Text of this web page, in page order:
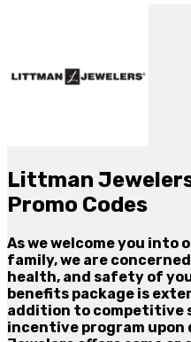
Littman
Promo Codes
As we welcome you into
family, we are
health, and safety of
benefits package is
addition to competitive
incentive program upon